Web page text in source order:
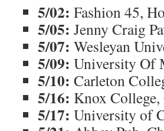
5/02: Fashion 45,
5/05: Jenny Craig
5/07: Wesleyan
5/09: University Of
5/10: Carleton
5/16: Knox
5/17: University of